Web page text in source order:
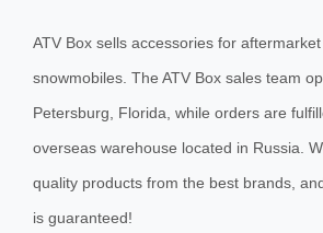
ATV Box sells accessories for
snowmobiles. The ATV Box sales team
Petersburg, Florida, while orders are
overseas warehouse located in Russia.
quality products from the best brands,
is guaranteed!